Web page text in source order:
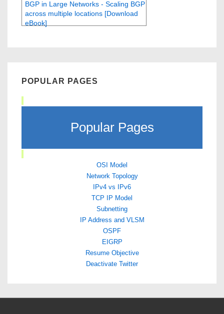
BGP in Large Networks - Scaling BGP
across multiple locations [Download
eBook]
POPULAR PAGES
Popular Pages
OSI Model
Network Topology
IPv4 vs IPv6
TCP IP Model
Subnetting
IP Address and VLSM
OSPF
EIGRP
Resume Objective
Deactivate Twitter